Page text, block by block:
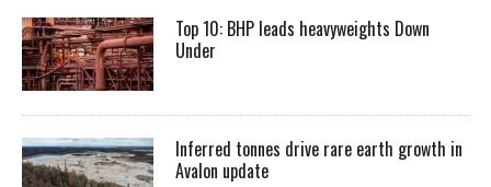
Top 10: BHP leads heavyweights Down
Under
Inferred tonnes drive rare earth growth in
Avalon update